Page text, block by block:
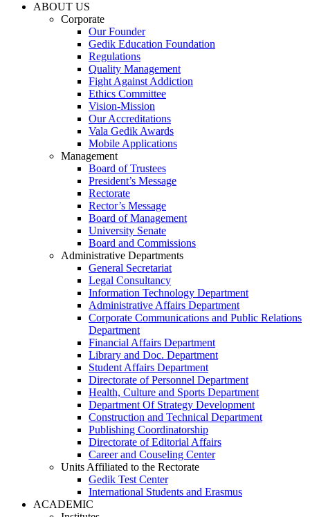
ABOUT US
Corporate
Our Founder
Gedik Education Foundation
Regulations
Quality Management
Fight Against Addiction
Ethics Committee
Vision-Mission
Our Accreditations
Vala Gedik Awards
Mobile Applications
Management
Board of Trustees
President’s Message
Rectorate
Rector’s Message
Board of Management
University Senate
Board and Commissions
Administrative Departments
General Secretariat
Legal Consultancy
Information Technology Department
Administrative Affairs Department
Corporate Communications and Public Relations
Department
Financial Affairs Department
Library and Doc. Department
Student Affairs Department
Directorate of Personnel Department
Health, Culture and Sports Department
Department Of Strategy Development
Construction and Technical Department
Publishing Coordinatorship
Directorate of Editorial Affairs
Career and Couseling Center
Units Affiliated to the Rectorate
Gedik Test Center
International Students and Erasmus
ACADEMIC